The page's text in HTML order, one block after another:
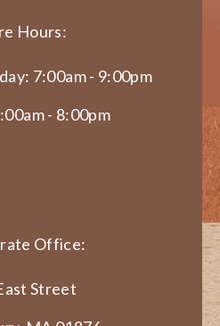
Hours:
7:00am - 9:00pm
- 8:00pm
Office:
Street